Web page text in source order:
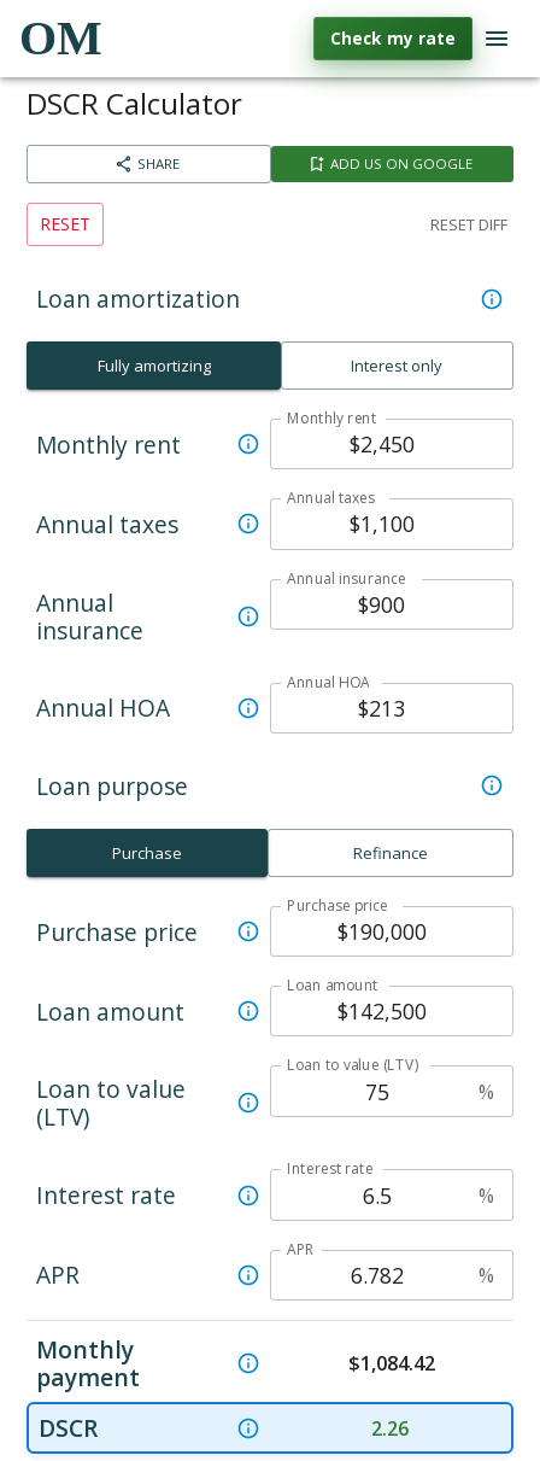
OM Check my rate
DSCR Calculator
SHARE ADD US ON GOOGLE
RESET RESET DIFF
Loan amortization
Fully amortizing Interest only
Monthly rent
Monthly rent
Annual taxes
Annual taxes
Annual
insurance
Annual insurance
Annual HOA
Annual HOA
Loan purpose
Purchase Refinance
Purchase price
Purchase price
Loan amount
Loan amount
Loan to value
(LTV)
Loan to value (LTV)
%
Interest rate
Interest rate
%
APR
APR
%
Monthly
payment
$1,084.42
DSCR 2.26